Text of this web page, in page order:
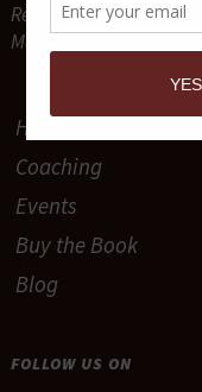
Relationship Coaches &
Mario P. Cloutier &
Home
Coaching
Events
Buy the Book
Blog
FOLLOW US ON